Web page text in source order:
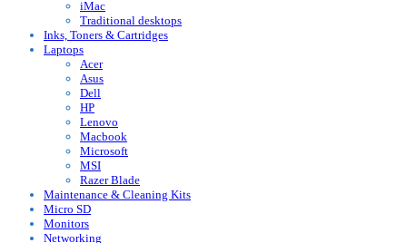
iMac
Traditional desktops
Inks, Toners & Cartridges
Laptops
Acer
Asus
Dell
HP
Lenovo
Macbook
Microsoft
MSI
Razer Blade
Maintenance & Cleaning Kits
Micro SD
Monitors
Networking